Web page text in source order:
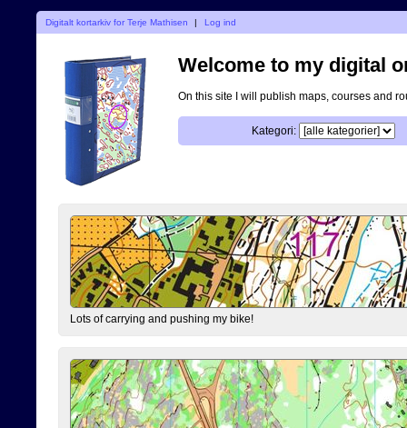
Digitalt kortarkiv for Terje Mathisen | Log ind
Welcome to my digital
On this site I will publish maps, courses and
Kategori:
Lots of carrying and pushing my bike!